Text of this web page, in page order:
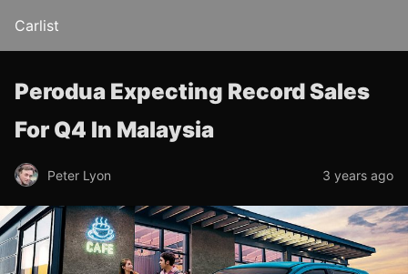
Carlist
Perodua Expecting Record Sales
For Q4 In Malaysia
Peter Lyon 3 years ago